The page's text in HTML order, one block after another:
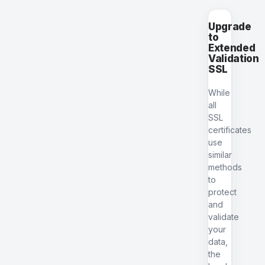
Upgrade
to
Extended
Validation
SSL
While
all
SSL
certificates
use
similar
methods
to
protect
and
validate
your
data,
the